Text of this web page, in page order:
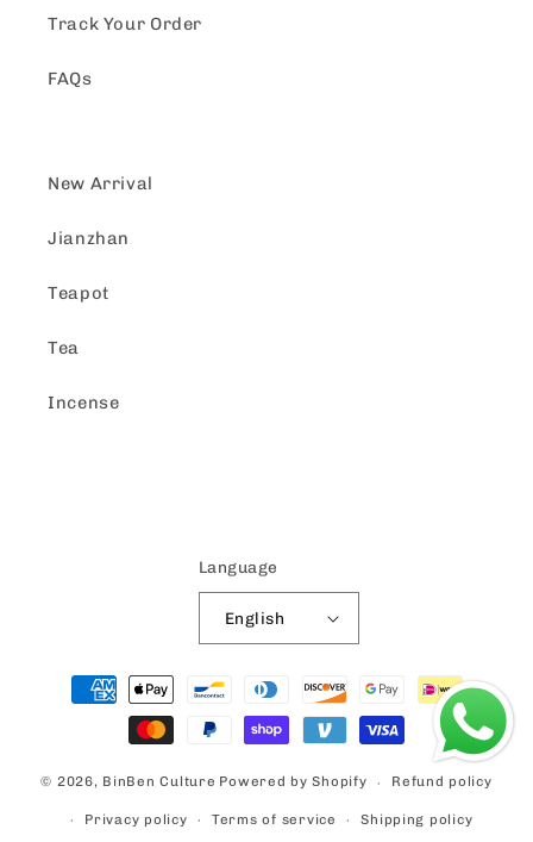
Track Your Order
FAQs
New Arrival
Jianzhan
Teapot
Tea
Incense
Language
English
Payment
methods
© 2026, BinBen Culture Powered by Shopify Refund policy
Privacy policy Terms of service Shipping policy